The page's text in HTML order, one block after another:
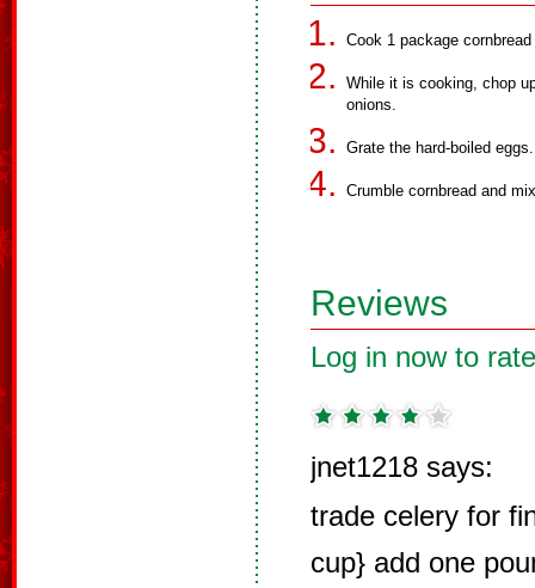
Cook 1 package
While it is cooking, chop
onions.
Grate the hard-boiled eggs.
Crumble cornbread and
Reviews
Log in now to
jnet1218 says:
trade celery for
cup} add one